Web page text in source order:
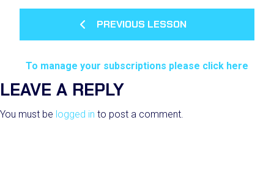
PREVIOUS LESSON
To manage your subscriptions please click here
LEAVE A REPLY
You must be logged in to post a comment.